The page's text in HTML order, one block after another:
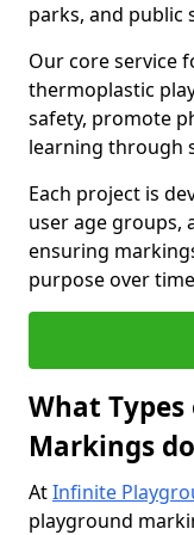
parks, and public
Our core service
thermoplastic
safety, promote
learning through
Each project is
user age groups,
ensuring
purpose over
What
Markings
AtInfinite
playground